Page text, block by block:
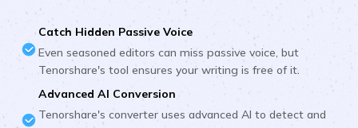
Catch Hidden Passive Voice
Even seasoned editors can miss passive voice, but
Tenorshare's tool ensures your writing is free of it.
Advanced AI Conversion
Tenorshare's converter uses advanced AI to detect and